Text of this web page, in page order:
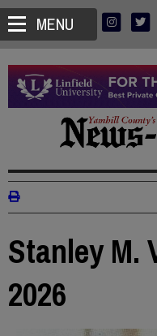
MENU
Stanley M.
2026